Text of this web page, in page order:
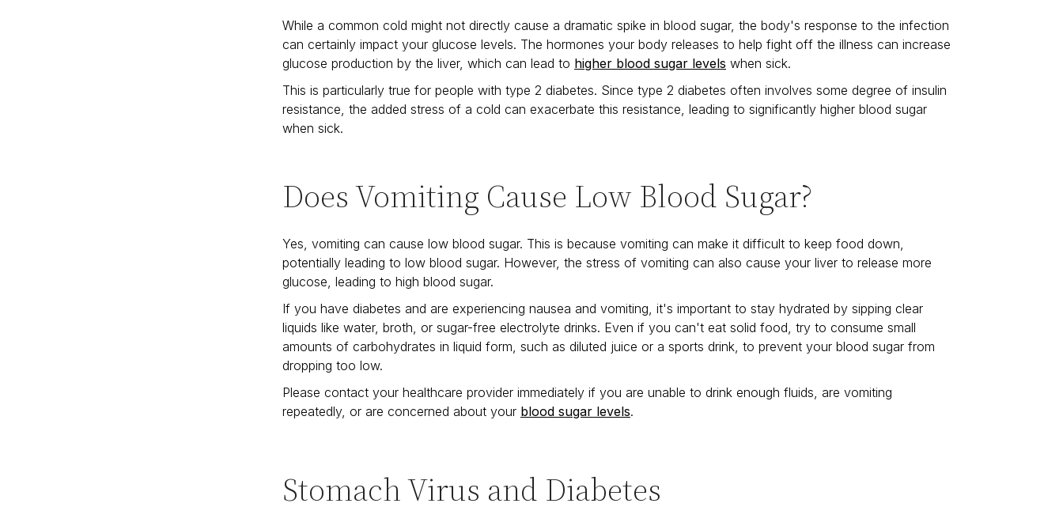
While a common cold might not directly cause a dramatic spike in blood sugar, the body's response to the infection
can certainly impact your glucose levels. The hormones your body releases to help fight off the illness can increase
glucose production by the liver, which can lead to higher blood sugar levels when sick.
This is particularly true for people with type 2 diabetes. Since type 2 diabetes often involves some degree of insulin
resistance, the added stress of a cold can exacerbate this resistance, leading to significantly higher blood sugar
when sick.
Does Vomiting Cause Low Blood Sugar?
Yes, vomiting can cause low blood sugar. This is because vomiting can make it difficult to keep food down,
potentially leading to low blood sugar. However, the stress of vomiting can also cause your liver to release more
glucose, leading to high blood sugar.
If you have diabetes and are experiencing nausea and vomiting, it's important to stay hydrated by sipping clear
liquids like water, broth, or sugar-free electrolyte drinks. Even if you can't eat solid food, try to consume small
amounts of carbohydrates in liquid form, such as diluted juice or a sports drink, to prevent your blood sugar from
dropping too low.
Please contact your healthcare provider immediately if you are unable to drink enough fluids, are vomiting
repeatedly, or are concerned about your blood sugar levels.
Stomach Virus and Diabetes